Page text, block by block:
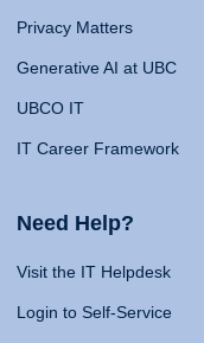
Privacy Matters
Generative AI at UBC
UBCO IT
IT Career Framework
Need Help?
Visit the IT Helpdesk
Login to Self-Service